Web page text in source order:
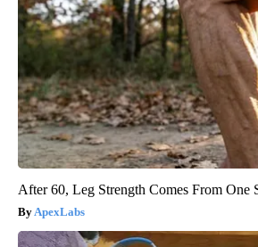
After 60, Leg Strength Comes From One
ApexLabs